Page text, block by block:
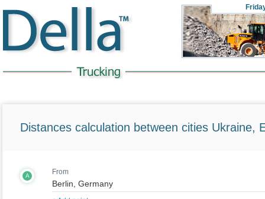
Distances calculation between cities Ukraine,
A From